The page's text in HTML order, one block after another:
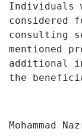
Individuals
considered
consulting
mentioned
additional
the
Mohammad